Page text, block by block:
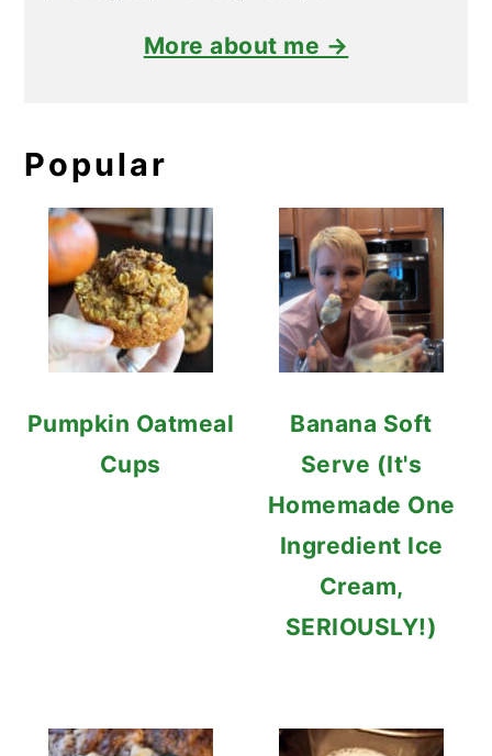
More about me →
Popular
Pumpkin Oatmeal
Cups
Banana Soft
Serve (It's
Homemade One
Ingredient Ice
Cream,
SERIOUSLY!)